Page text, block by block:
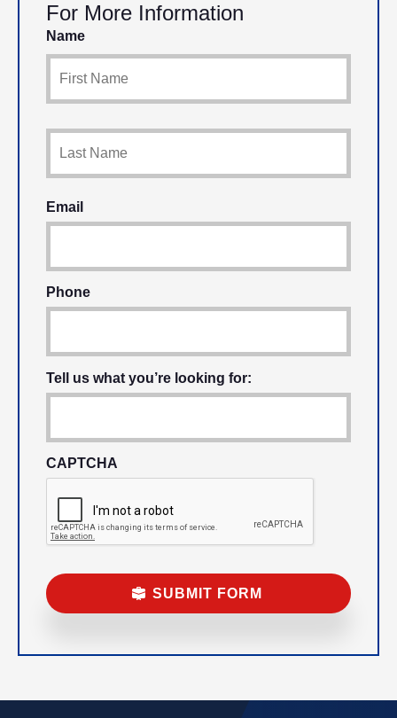
For More Information
Name
Email
Phone
Tell us what you’re looking for:
CAPTCHA